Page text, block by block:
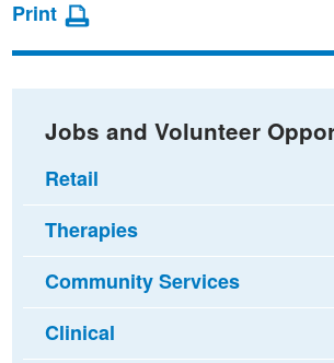
Facebook
Twitteremail
Print
Jobs and Volunteer
Retail
Therapies
Community Services
Clinical